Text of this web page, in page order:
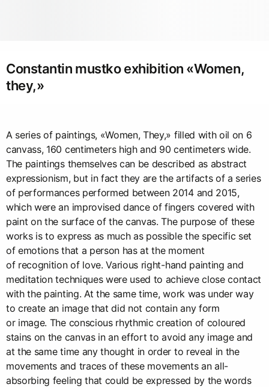
Constantin mustko exhibition «Women,
they,»
A series of paintings, «Women, They,» filled with oil on 6
canvass, 160 centimeters high and 90 centimeters wide.
The paintings themselves can be described as abstract
expressionism, but in fact they are the artifacts of a series
of performances performed between 2014 and 2015,
which were an improvised dance of fingers covered with
paint on the surface of the canvas. The purpose of these
works is to express as much as possible the specific set
of emotions that a person has at the moment
of recognition of love. Various right-hand painting and
meditation techniques were used to achieve close contact
with the painting. At the same time, work was under way
to create an image that did not contain any form
or image. The conscious rhythmic creation of coloured
stains on the canvas in an effort to avoid any image and
at the same time any thought in order to reveal in the
movements and traces of these movements an all-
absorbing feeling that could be expressed by the words